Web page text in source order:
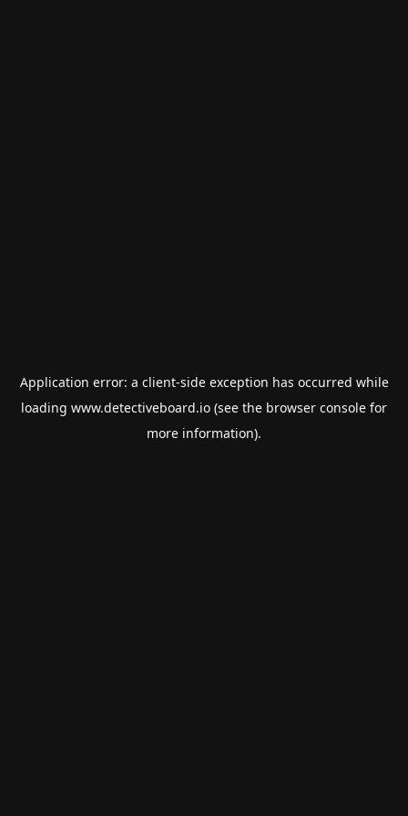
Application error: a client-side exception has occurred while
loading www.detectiveboard.io (see the browser console for
more information).